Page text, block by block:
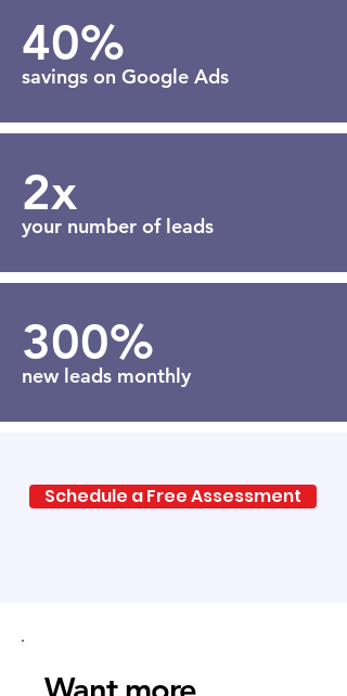
40%
savings on Google Ads
2x
your number of leads
300%
new leads monthly
Schedule a Free Assessment